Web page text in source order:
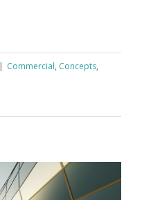
| Commercial, Concepts,